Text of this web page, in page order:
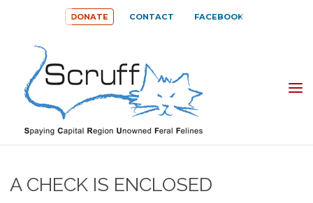
content
SPAYING
CAPITAL
UNOWNED
DONATE CONTACT FACEBOOK
A CHECK IS ENCLOSED